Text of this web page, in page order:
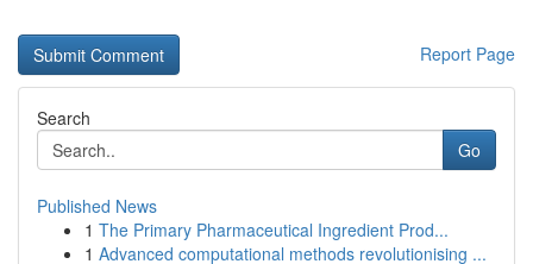
Report Page
Search
Go
Published News
1 The Primary Pharmaceutical Ingredient Prod...
1 Advanced computational methods revolutionising ...